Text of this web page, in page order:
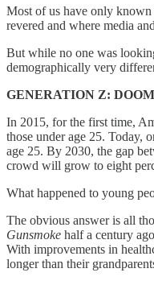
Most of us have only
revered and where media
But while no one was
demographically very
GENERATION Z:
In 2015, for the first time,
those under age 25. Today,
age 25. By 2030, the gap
crowd will grow to eight
What happened to young
The obvious answer is all
Gunsmoke half a century
With improvements in
longer than their